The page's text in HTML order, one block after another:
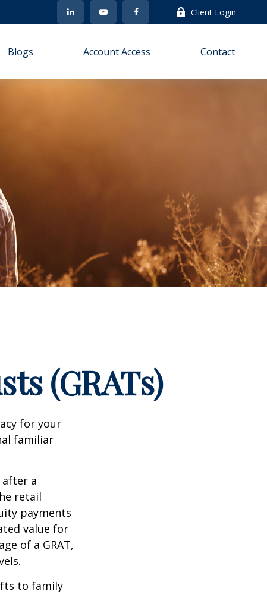
Client Login
Blogs Account Access Contact
(GRATs)
for your
familiar
after a
retail
payments
value for
of a GRAT,
to family